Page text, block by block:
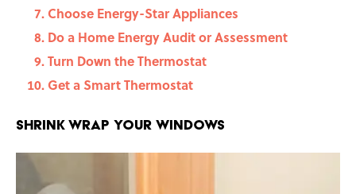
Choose Energy-Star Appliances
Do a Home Energy Audit or Assessment
Turn Down the Thermostat
Get a Smart Thermostat
Shrink Wrap Your Windows